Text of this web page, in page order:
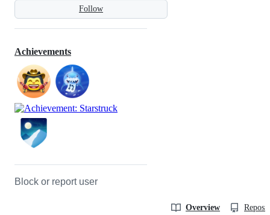
Follow
Achievements
Block or report user
Overview